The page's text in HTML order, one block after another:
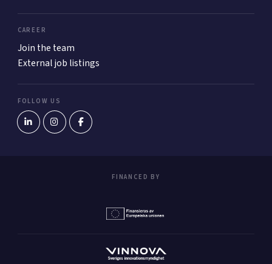
CAREER
Join the team
External job listings
FOLLOW US
FINANCED BY